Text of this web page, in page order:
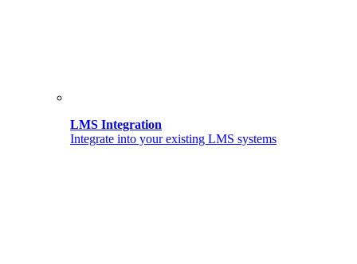
LMS Integration
Integrate into your existing LMS systems